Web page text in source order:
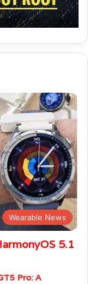
Wearable News
5.1
Pro: A